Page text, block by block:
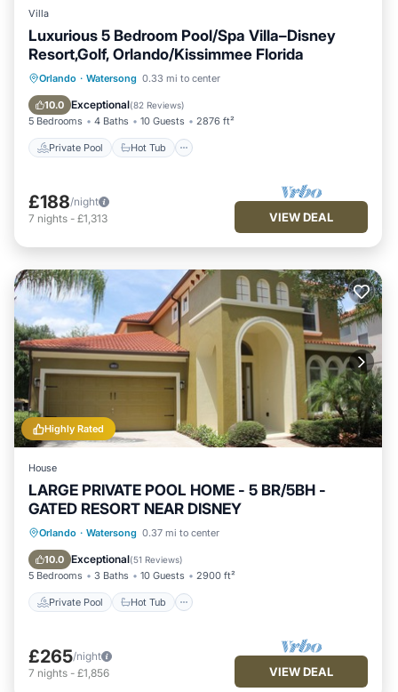
Villa
Luxurious 5 Bedroom Pool/Spa Villa–Disney
Resort,Golf, Orlando/Kissimmee Florida
Orlando · Watersong 0.33 mi to center
10.0 Exceptional(82 Reviews)
5 Bedrooms 4 Baths 10 Guests 2876 ft²
Private Pool Hot Tub
Private Pool Hot Tub
Pool
£188/night
7 nights - £1,313 VIEW DEAL
Highly Rated
House
LARGE PRIVATE POOL HOME - 5 BR/5BH -
GATED RESORT NEAR DISNEY
Orlando · Watersong 0.37 mi to center
10.0 Exceptional(51 Reviews)
5 Bedrooms 3 Baths 10 Guests 2900 ft²
Private Pool Hot Tub
Private Pool Hot Tub
Pool
£265/night
7 nights - £1,856 VIEW DEAL